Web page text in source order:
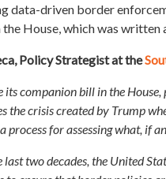
data-driven border
the House, which was
Policy Strategist at the
its companion bill in the
the crisis created by Trump
process for assessing what, if
last two decades, the United